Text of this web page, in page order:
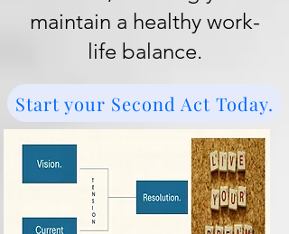
maintain a healthy work-
life balance.
Start your Second Act Today.